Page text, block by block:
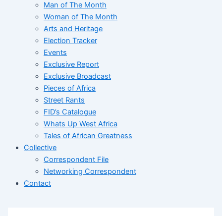
Man of The Month
Woman of The Month
Arts and Heritage
Election Tracker
Events
Exclusive Report
Exclusive Broadcast
Pieces of Africa
Street Rants
FID’s Catalogue
Whats Up West Africa
Tales of African Greatness
Collective
Correspondent File
Networking Correspondent
Contact